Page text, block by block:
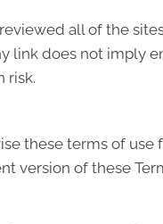
all of the
link does not imply
risk.
these terms of
version of these